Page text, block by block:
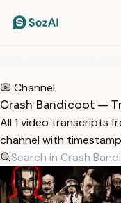
Channel
Crash Bandicoot —
All 1 video transcripts
channel with